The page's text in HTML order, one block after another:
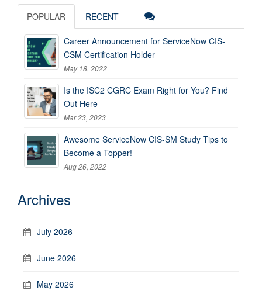
POPULAR RECENT
Career Announcement for ServiceNow CIS-
CSM Certification Holder
May 18, 2022
Is the ISC2 CGRC Exam Right for You? Find
Out Here
Mar 23, 2023
Awesome ServiceNow CIS-SM Study Tips to
Become a Topper!
Aug 26, 2022
Archives
July 2026
June 2026
May 2026